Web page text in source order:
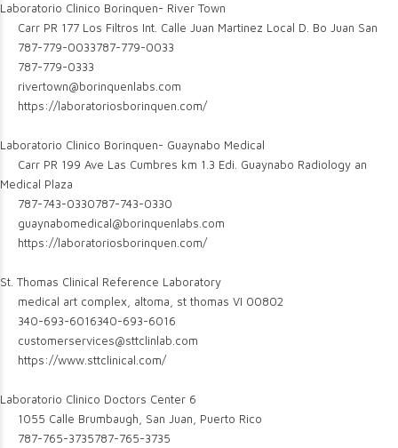
Laboratorio Clinico Borinquen- River Town
Carr PR 177 Los Filtros Int. Calle Juan Martinez Local D. Bo Juan San
787-779-0033787-779-0033
787-779-0333
rivertown@borinquenlabs.com
https://laboratoriosborinquen.com/
Laboratorio Clinico Borinquen- Guaynabo Medical
Carr PR 199 Ave Las Cumbres km 1.3 Edi. Guaynabo Radiology an
Medical Plaza
787-743-0330787-743-0330
guaynabomedical@borinquenlabs.com
https://laboratoriosborinquen.com/
St. Thomas Clinical Reference Laboratory
medical art complex, altoma, st thomas VI 00802
340-693-6016340-693-6016
customerservices@sttclinlab.com
https://www.sttclinical.com/
Laboratorio Clinico Doctors Center 6
1055 Calle Brumbaugh, San Juan, Puerto Rico
787-765-3735787-765-3735